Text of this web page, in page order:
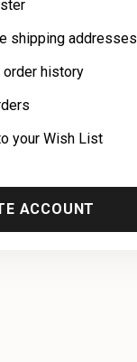
shipping addresses
history
your Wish List
ACCOUNT